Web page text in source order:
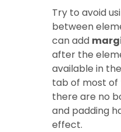
Try to avoid
between
can add
after the
available in the
tab of most of
there are no
and padding
effect.